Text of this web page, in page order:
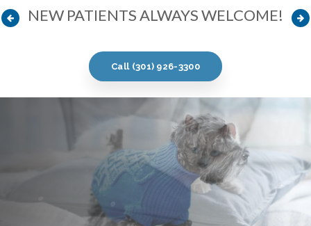
NEW PATIENTS ALWAYS WELCOME!
Call (301) 926-3300
NEW PATIENTS ALWAYS WELCOME!
Call (301) 926-3300
NEW PATIENTS ALWAYS WELCOME!
Call (301) 926-3300